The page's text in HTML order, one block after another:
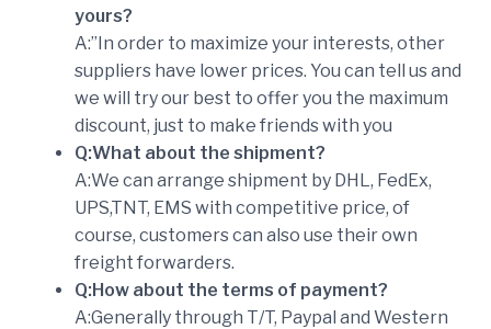
yours?
A:”In order to maximize your interests, other
suppliers have lower prices. You can tell us and
we will try our best to offer you the maximum
discount, just to make friends with you
Q:What about the shipment?
A:We can arrange shipment by DHL, FedEx,
UPS,TNT, EMS with competitive price, of
course, customers can also use their own
freight forwarders.
Q:How about the terms of payment?
A:Generally through T/T, Paypal and Western